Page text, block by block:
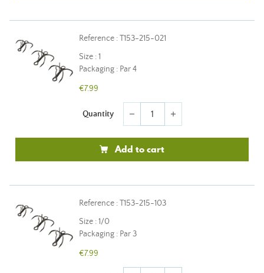
Reference : T153-215-021
Size : 1
Packaging : Par 4
€7.99
Quantity remove add
Add to cart
Reference : T153-215-103
Size : 1/0
Packaging : Par 3
€7.99